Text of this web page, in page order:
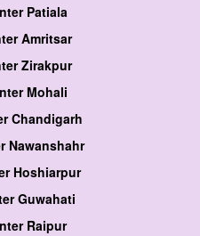
Patiala
Amritsar
Zirakpur
Mohali
Chandigarh
Nawanshahr
Hoshiarpur
Guwahati
Raipur